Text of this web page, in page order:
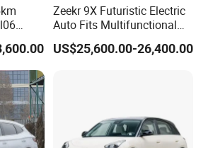
in-china.com/company-
Alin-Machinery-Co-Ltd-.html
in-china.com/product-
Electric-car-1.html?
Zeekr 9X Futuristic Electric
Auto Fits Multifunctional
Overseas Travel Needs
US$25,600.00-26,400.00